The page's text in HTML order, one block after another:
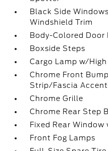
Black Side
Windshield Trim
Body-Colored Door
Boxside Steps
Cargo Lamp w/
Chrome Front
Strip/Fascia
Chrome Grille
Chrome Rear Step
Fixed Rear
Front Fog Lamps